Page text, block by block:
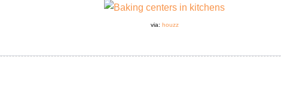
via: houzz